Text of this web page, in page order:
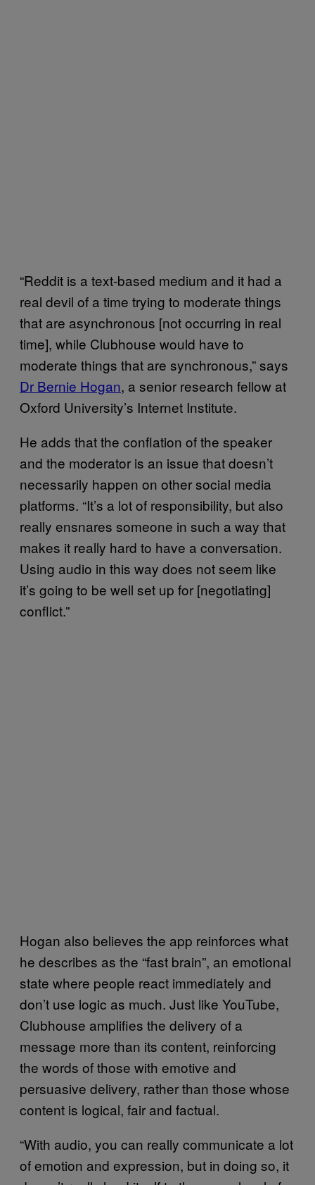
“Reddit is a text-based medium and it had a
real devil of a time trying to moderate things
that are asynchronous [not occurring in real
time], while Clubhouse would have to
moderate things that are synchronous,” says
Dr Bernie Hogan, a senior research fellow at
Oxford University’s Internet Institute.
He adds that the conflation of the speaker
and the moderator is an issue that doesn’t
necessarily happen on other social media
platforms. “It’s a lot of responsibility, but also
really ensnares someone in such a way that
makes it really hard to have a conversation.
Using audio in this way does not seem like
it’s going to be well set up for [negotiating]
conflict.”
Hogan also believes the app reinforces what
he describes as the “fast brain”, an emotional
state where people react immediately and
don’t use logic as much. Just like YouTube,
Clubhouse amplifies the delivery of a
message more than its content, reinforcing
the words of those with emotive and
persuasive delivery, rather than those whose
content is logical, fair and factual.
“With audio, you can really communicate a lot
of emotion and expression, but in doing so, it